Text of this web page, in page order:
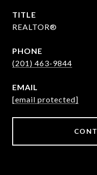
TITLE
REALTOR®
PHONE
(201) 463-9844
EMAIL
[email protected]